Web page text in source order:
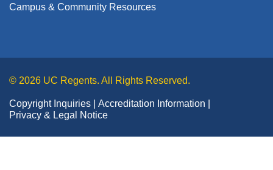
Campus & Community Resources
© 2026 UC Regents. All Rights Reserved.
Copyright Inquiries
Accreditation Information
Privacy & Legal Notice